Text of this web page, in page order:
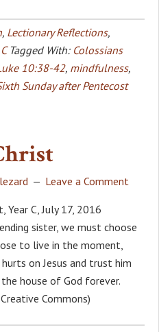
, Lectionary Reflections,
Tagged With: Colossians
10:38-42, mindfulness,
Sunday after Pentecost
Leave a Comment
C, July 17, 2016
sister, we must choose
to live in the moment,
on Jesus and trust him
house of God forever.
Commons)